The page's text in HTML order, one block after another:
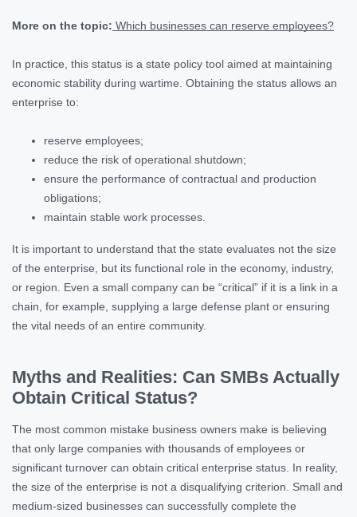
More on the topic: Which businesses can reserve employees?
In practice, this status is a state policy tool aimed at maintaining
economic stability during wartime. Obtaining the status allows an
enterprise to:
reserve employees;
reduce the risk of operational shutdown;
ensure the performance of contractual and production
obligations;
maintain stable work processes.
It is important to understand that the state evaluates not the size
of the enterprise, but its functional role in the economy, industry,
or region. Even a small company can be “critical” if it is a link in a
chain, for example, supplying a large defense plant or ensuring
the vital needs of an entire community.
Myths and Realities: Can SMBs Actually
Obtain Critical Status?
The most common mistake business owners make is believing
that only large companies with thousands of employees or
significant turnover can obtain critical enterprise status. In reality,
the size of the enterprise is not a disqualifying criterion. Small and
medium-sized businesses can successfully complete the